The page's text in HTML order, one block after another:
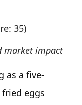
35)
market impact
as a five-
eggs